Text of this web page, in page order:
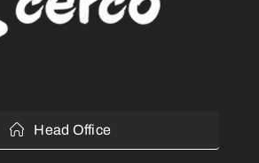
Head Office